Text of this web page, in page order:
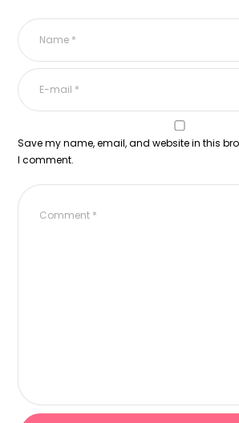
Save my name, email, and website in this
I comment.